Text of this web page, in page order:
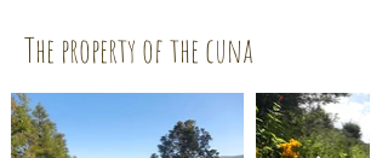
The property of the cuna